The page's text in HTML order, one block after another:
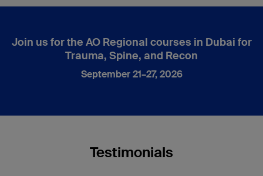
Join us for the AO Regional courses in Dubai for
Trauma, Spine, and Recon
September 21–27, 2026
Testimonials